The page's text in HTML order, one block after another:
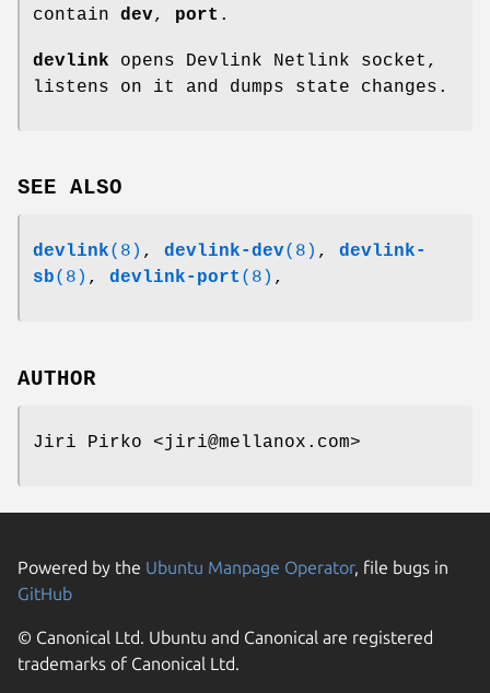
contain dev, port .
devlink opens Devlink Netlink socket,
listens on it and dumps state changes.
SEE ALSO
devlink(8) , devlink-dev(8) , devlink-
sb(8) , devlink-port (8) ,
AUTHOR
Jiri Pirko <jiri@mellanox.com>
Powered by the Ubuntu Manpage Operator, file bugs in
GitHub
© Canonical Ltd. Ubuntu and Canonical are registered
trademarks of Canonical Ltd.